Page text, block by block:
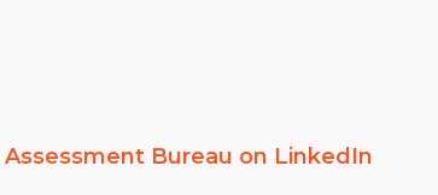
Assessment Bureau on LinkedIn